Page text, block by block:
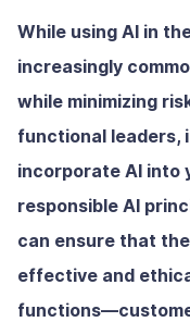
While using AI in
increasingly
while minimizing
functional leaders,
incorporate AI into
responsible AI
can ensure that
effective and